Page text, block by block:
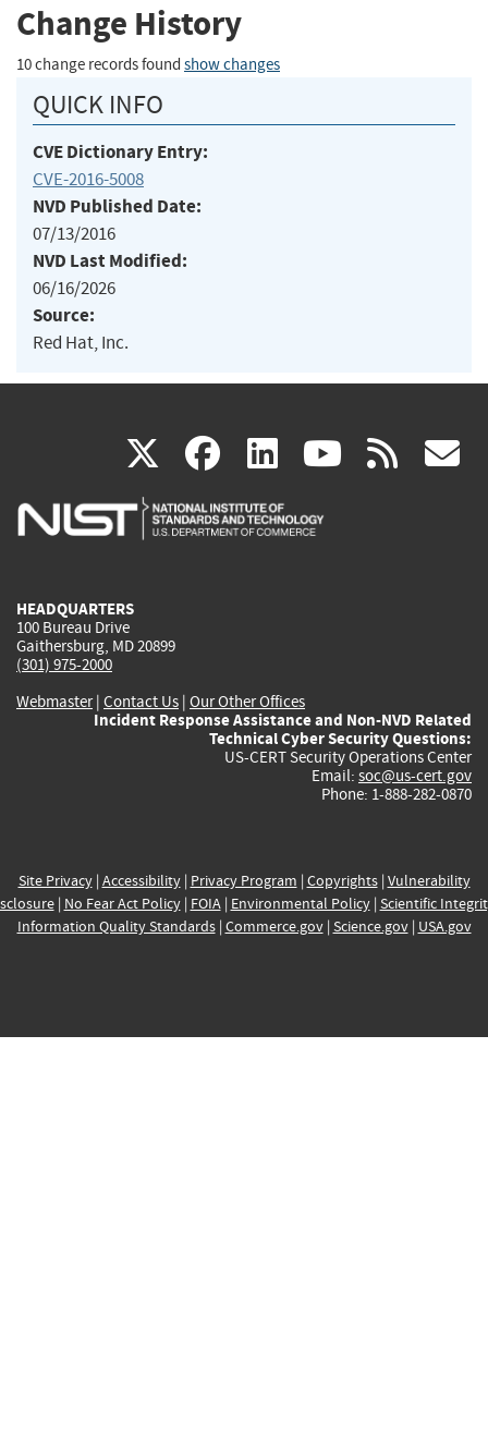
Change History
10 change records found show changes
QUICK INFO
CVE Dictionary Entry:
CVE-2016-5008
NVD Published Date:
07/13/2016
NVD Last Modified:
06/16/2026
Source:
Red Hat, Inc.
X(link
is
facebook
(link
is
linkedin
(link
is
(link rss
HEADQUARTERS
100 Bureau Drive
Gaithersburg, MD 20899
(301) 975-2000
Webmaster| Contact Us | Our Other Offices
Incident Response Assistance and Non-NVD Related
Technical Cyber Security Questions:
US-CERT Security Operations Center
Email: soc@us-cert.gov
Phone: 1-888-282-0870
Site Privacy| Accessibility| Privacy Program | Copyrights| Vulnerability
| No Fear Act Policy| FOIA| Environmental Policy| Scientific
Information Quality Standards| Commerce.gov| Science.gov| USA.gov